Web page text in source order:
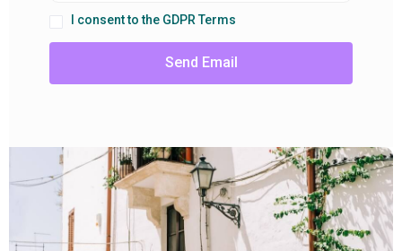
I consent to the GDPR Terms
Send Email